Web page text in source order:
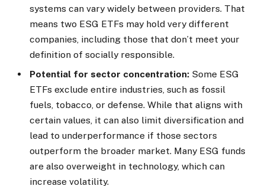
systems can vary widely between providers. That
means two ESG ETFs may hold very different
companies, including those that don’t meet your
definition of socially responsible.
Potential for sector concentration: Some ESG
ETFs exclude entire industries, such as fossil
fuels, tobacco, or defense. While that aligns with
certain values, it can also limit diversification and
lead to underperformance if those sectors
outperform the broader market. Many ESG funds
are also overweight in technology, which can
increase volatility.